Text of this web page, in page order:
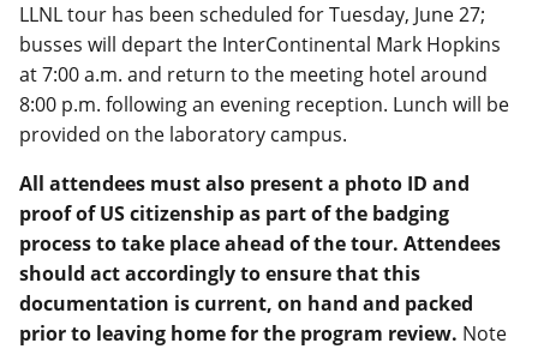
LLNL tour has been scheduled for Tuesday, June 27;
busses will depart the InterContinental Mark Hopkins
at 7:00 a.m. and return to the meeting hotel around
8:00 p.m. following an evening reception. Lunch will be
provided on the laboratory campus.
All attendees must also present a photo ID and
proof of US citizenship as part of the badging
process to take place ahead of the tour. Attendees
should act accordingly to ensure that this
documentation is current, on hand and packed
prior to leaving home for the program review. Note